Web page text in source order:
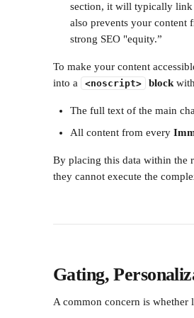
section, it will typically link
also prevents your content
strong SEO "equity.”
To make your content
into a
<noscript> block
The full text of the main
All content from every
By placing this data within the
they cannot execute the
Gating,
A common concern is whether